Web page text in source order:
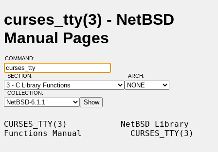
curses_tty(3) - NetBSD
Manual Pages
COMMAND:
SECTION: ARCH:
COLLECTION:
CURSES_TTY(3)           NetBSD Library
Functions Manual          CURSES_TTY(3)